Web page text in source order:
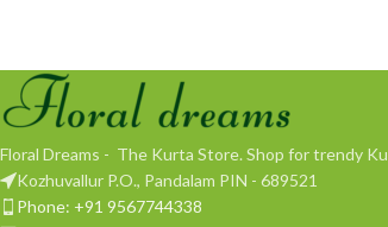
Floral Dreams - The Kurta Store. Shop for trendy
Kozhuvallur P.O., Pandalam PIN - 689521
Phone: +91 9567744338